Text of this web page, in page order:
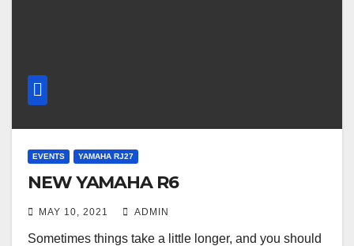
EVENTS YAMAHA RJ27
NEW YAMAHA R6
MAY 10, 2021 ADMIN
Sometimes things take a little longer, and you should